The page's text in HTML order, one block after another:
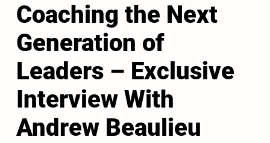
Coaching the Next
Generation of
Leaders – Exclusive
Interview With
Andrew Beaulieu